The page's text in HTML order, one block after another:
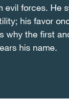
evil forces. He
his favor
why the first
his name.